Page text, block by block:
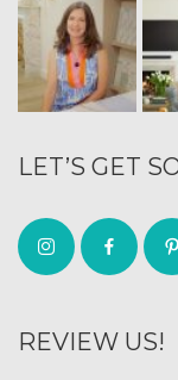
LET’S GET
REVIEW US!